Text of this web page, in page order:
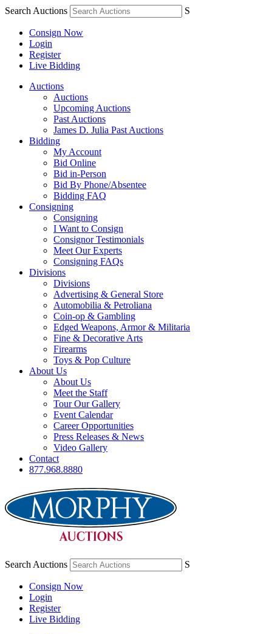
Search Auctions S
Consign Now
Login
Register
Live Bidding
Auctions
Auctions
Upcoming Auctions
Past Auctions
James D. Julia Past Auctions
Bidding
My Account
Bid Online
Bid in-Person
Bid By Phone/Absentee
Bidding FAQ
Consigning
Consigning
I Want to Consign
Consignor Testimonials
Meet Our Experts
Consigning FAQs
Divisions
Divisions
Advertising & General Store
Automobilia & Petroliana
Coin-op & Gambling
Edged Weapons, Armor & Militaria
Fine & Decorative Arts
Firearms
Toys & Pop Culture
About Us
About Us
Meet the Staff
Tour Our Gallery
Event Calendar
Career Opportunities
Press Releases & News
Video Gallery
Contact
877.968.8880
Search Auctions S
Consign Now
Login
Register
Live Bidding